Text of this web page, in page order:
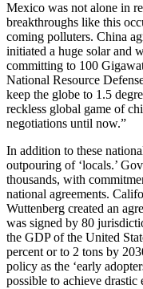
Mexico was not alone in
breakthroughs like this
coming polluters. China
initiated a huge solar and
committing to 100
National Resource
keep the globe to 1.5
reckless global game of
negotiations until now.”
In addition to these
outpouring of ‘locals.’
thousands, with
national agreements.
Wuttenberg created an
was signed by 80
the GDP of the United
percent or to 2 tons by
policy as the ‘early
possible to achieve